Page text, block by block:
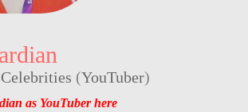
(YouTuber)
as YouTuber here